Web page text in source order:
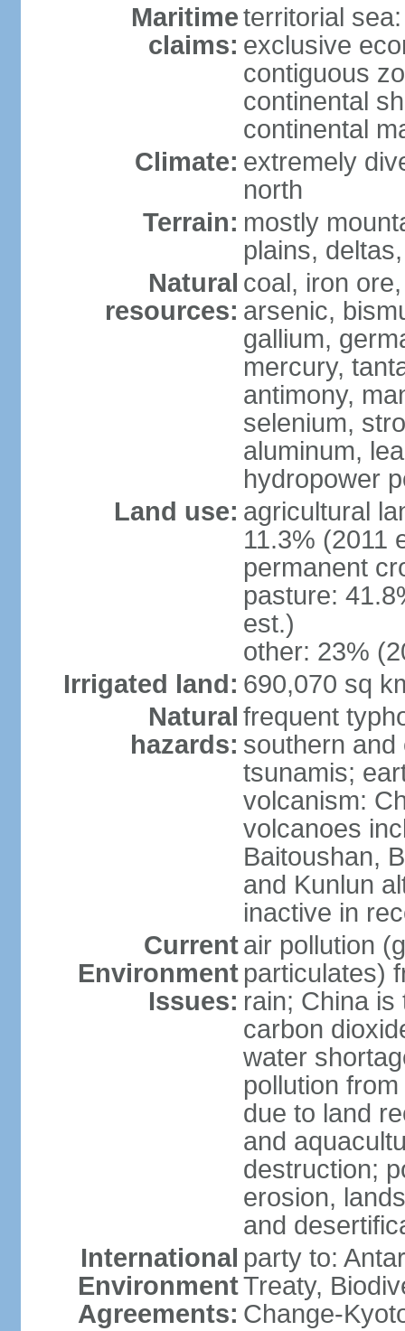
Maritime
claims:
territorial
exclusive
contiguous
continental
continental
Climate: extremely
north
Terrain: mostly
plains,
Natural
resources:
coal, iron
arsenic,
gallium,
mercury,
antimony,
selenium,
aluminum,
hydropower
Land use: agricultural
11.3% (2011
permanent
pasture:
est.)
other: 23%
Irrigated land: 690,070 sq
Natural
hazards:
frequent
southern
tsunamis;
volcanism:
volcanoes
Baitoushan,
and Kunlun
inactive in
Current
Environment
Issues:
air pollution
particulates)
rain; China
carbon
water
pollution
due to land
and
destruction;
erosion,
and
International
Environment
Agreements:
party to:
Treaty,
Change-